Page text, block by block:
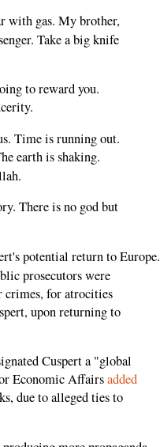
with gas. My brother,
Take a big knife
to reward you.
Time is running out.
earth is shaking.
There is no god but
potential return to Europe.
prosecutors were
crimes, for atrocities
upon returning to
Cuspert a "global
Economic Affairsadded
due to alleged ties to